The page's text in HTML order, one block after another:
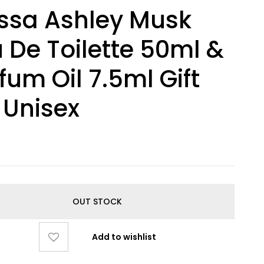
Ashley Musk
De Toilette 50ml &
Oil 7.5ml Gift
OUT STOCK
Add to wishlist